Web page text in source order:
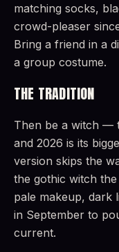
matching socks,
crowd-pleaser
Bring a friend in a
a group costume.
THE TRADITION
Then be a witch —
and 2026 is its
version skips the
the gothic witch
pale makeup, dark
in September to
current.